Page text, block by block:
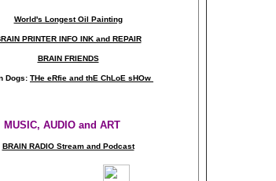
World's Longest Oil Painting
PRINTER INFO INK and REPAIR
BRAIN FRIENDS
Dogs: THe eRfie and thE ChLoE sHOw
MUSIC, AUDIO and ART
BRAIN RADIO Stream and Podcast